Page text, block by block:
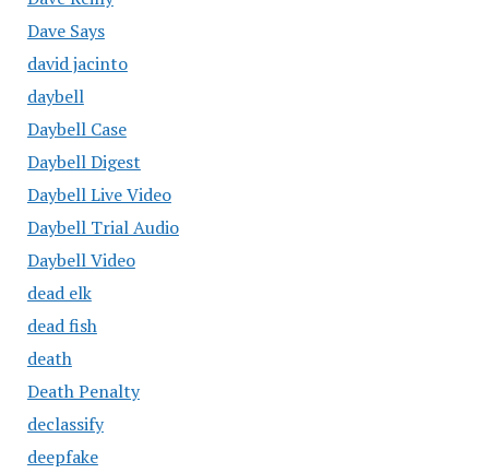
Dave Says
david jacinto
daybell
Daybell Case
Daybell Digest
Daybell Live Video
Daybell Trial Audio
Daybell Video
dead elk
dead fish
death
Death Penalty
declassify
deepfake